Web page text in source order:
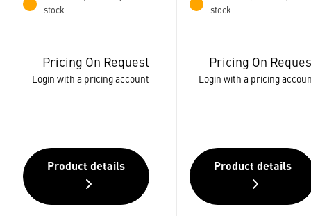
stock
Pricing On Request
Login with a pricing account
Product details
stock
Pricing On
Login with a pricing
Product details